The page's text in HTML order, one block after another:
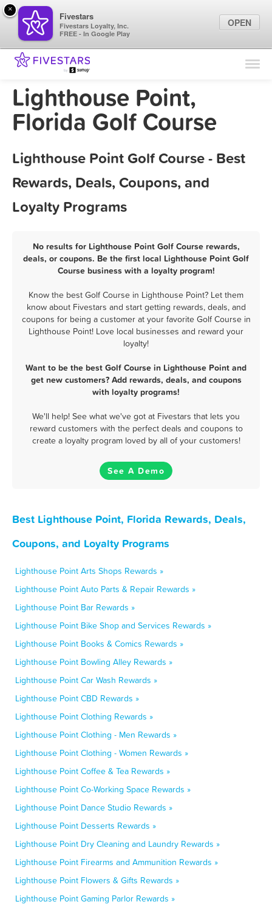
Find Locations
Marketing Tips
Lighthouse Point,
Florida Golf Course
Lighthouse Point Golf Course - Best
Rewards, Deals, Coupons, and
Loyalty Programs
No results for Lighthouse Point Golf Course rewards,
deals, or coupons. Be the first local Lighthouse Point Golf
Course business with a loyalty program!
Know the best Golf Course in Lighthouse Point? Let them
know about Fivestars and start getting rewards, deals, and
coupons for being a customer at your favorite Golf Course in
Lighthouse Point! Love local businesses and reward your
loyalty!
Want to be the best Golf Course in Lighthouse Point and
get new customers? Add rewards, deals, and coupons
with loyalty programs!
We'll help! See what we've got at Fivestars that lets you
reward customers with the perfect deals and coupons to
create a loyalty program loved by all of your customers!
See A Demo
Best Lighthouse Point, Florida Rewards, Deals,
Coupons, and Loyalty Programs
Lighthouse Point Arts Shops Rewards »
Lighthouse Point Auto Parts & Repair Rewards »
Lighthouse Point Bar Rewards »
Lighthouse Point Bike Shop and Services Rewards »
Lighthouse Point Books & Comics Rewards »
Lighthouse Point Bowling Alley Rewards »
Lighthouse Point Car Wash Rewards »
Lighthouse Point CBD Rewards »
Lighthouse Point Clothing Rewards »
Lighthouse Point Clothing - Men Rewards »
Lighthouse Point Clothing - Women Rewards »
Lighthouse Point Coffee & Tea Rewards »
Lighthouse Point Co-Working Space Rewards »
Lighthouse Point Dance Studio Rewards »
Lighthouse Point Desserts Rewards »
Lighthouse Point Dry Cleaning and Laundry Rewards »
Lighthouse Point Firearms and Ammunition Rewards »
Lighthouse Point Flowers & Gifts Rewards »
Lighthouse Point Gaming Parlor Rewards »
×
Fivestars
Fivestars Loyalty, Inc.
FREE - In Google Play
OPEN